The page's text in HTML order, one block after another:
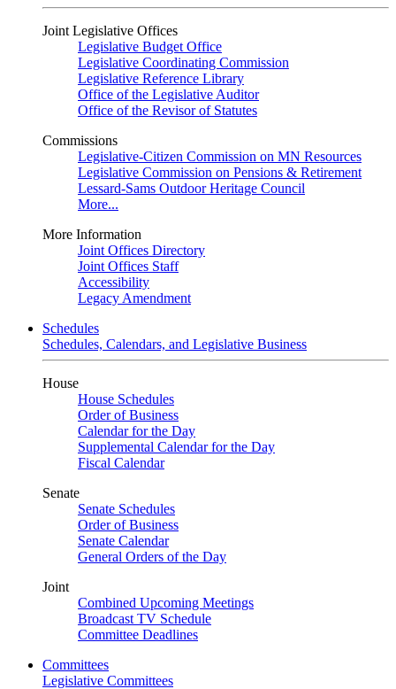
Joint Legislative Offices
Legislative Budget Office
Legislative Coordinating Commission
Legislative Reference Library
Office of the Legislative Auditor
Office of the Revisor of Statutes
Commissions
Legislative-Citizen Commission on MN Resources
Legislative Commission on Pensions & Retirement
Lessard-Sams Outdoor Heritage Council
More...
More Information
Joint Offices Directory
Joint Offices Staff
Accessibility
Legacy Amendment
Schedules
Schedules, Calendars, and Legislative Business
House
House Schedules
Order of Business
Calendar for the Day
Supplemental Calendar for the Day
Fiscal Calendar
Senate
Senate Schedules
Order of Business
Senate Calendar
General Orders of the Day
Joint
Combined Upcoming Meetings
Broadcast TV Schedule
Committee Deadlines
Committees
Legislative Committees